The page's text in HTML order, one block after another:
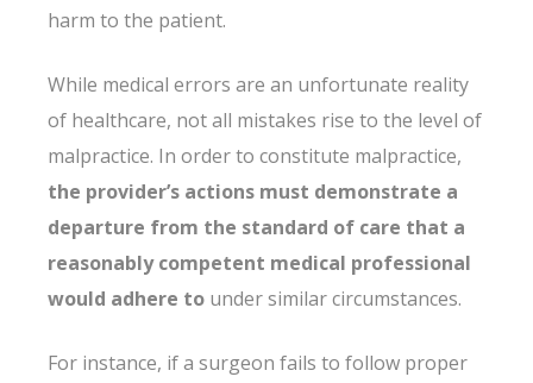
harm to the patient.
While medical errors are an unfortunate reality
of healthcare, not all mistakes rise to the level of
malpractice. In order to constitute malpractice,
the provider’s actions must demonstrate a
departure from the standard of care that a
reasonably competent medical professional
would adhere to under similar circumstances.
For instance, if a surgeon fails to follow proper